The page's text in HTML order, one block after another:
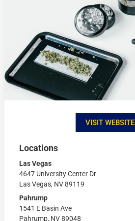
VISIT WEBSITE
Locations
Las Vegas
4647 University Center Dr
Las Vegas, NV 89119
Pahrump
1541 E Basin Ave
Pahrump, NV 89048